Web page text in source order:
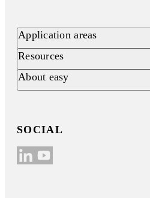
Application areas
Resources
About easy
SOCIAL